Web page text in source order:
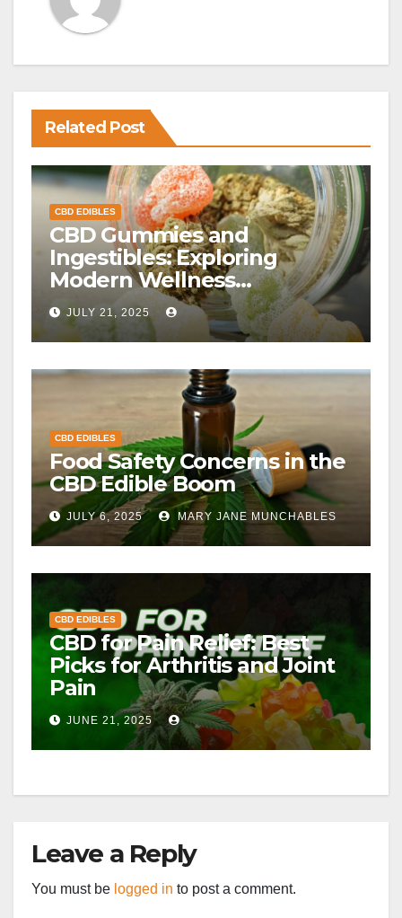
Related Post
CBD EDIBLES
CBD Gummies and
Ingestibles: Exploring
Modern Wellness
Alternatives
JULY 21, 2025
CBD EDIBLES
Food Safety Concerns in the
CBD Edible Boom
JULY 6, 2025 MARY JANE MUNCHABLES
CBD EDIBLES
CBD for Pain Relief: Best
Picks for Arthritis and Joint
Pain
JUNE 21, 2025
Leave a Reply
You must be logged in to post a comment.